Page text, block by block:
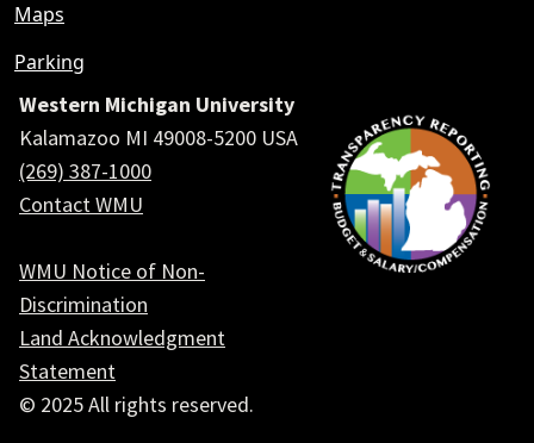
Maps
Parking
Western Michigan University
Kalamazoo MI 49008-5200 USA
(269) 387-1000
Contact WMU
WMU Notice of Non-
Discrimination
Land Acknowledgment
Statement
© 2025 All rights reserved.